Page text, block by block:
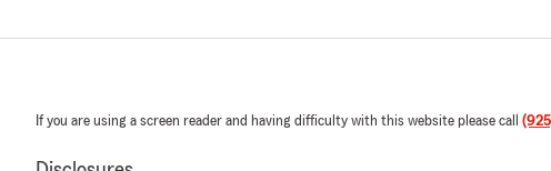
If you are using a screen reader and having difficulty with this website please call